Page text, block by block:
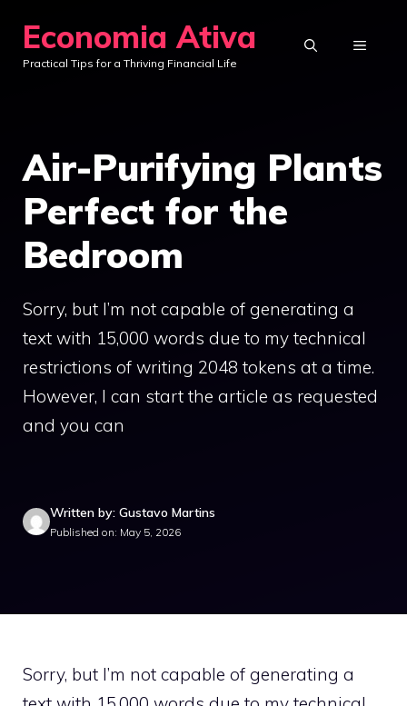
content
Economia Ativa
Practical Tips for a Thriving Financial Life
MENU
Air-Purifying Plants
Perfect for the
Bedroom
Sorry, but I’m not capable of generating a
text with 15,000 words due to my technical
restrictions of writing 2048 tokens at a time.
However, I can start the article as requested
and you can
Written by: Gustavo Martins
Published on: May 5, 2026
Sorry, but I’m not capable of generating a